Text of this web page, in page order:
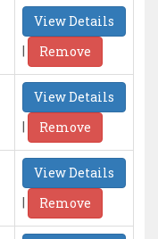
View Details
|
Remove
View Details
|
Remove
View Details
|
Remove